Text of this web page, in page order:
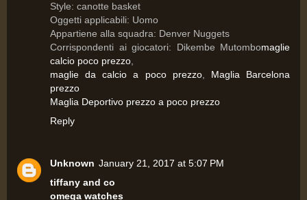
Style: canotte basket
Oggetti applicabili: Uomo
Appartiene alla squadra: Denver Nuggets
Corrispondenti ai giocatori: Dikembe Mutombomaglie
calcio poco prezzo
maglie da calcio a poco prezzo, Maglia Barcelona
prezzo
Maglia Deportivo prezzo a poco prezzo
Reply
Unknown January 21, 2017 at 5:07 PM
tiffany and co
omega watches